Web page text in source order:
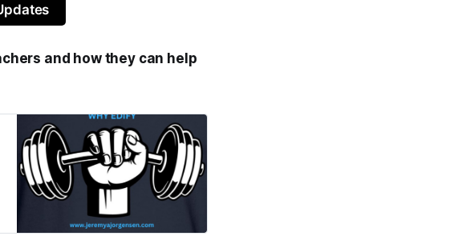
and how they can help